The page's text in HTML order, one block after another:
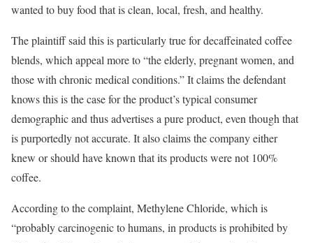
wanted to buy food that is clean, local, fresh, and healthy.
The plaintiff said this is particularly true for decaffeinated coffee
blends, which appeal more to “the elderly, pregnant women, and
those with chronic medical conditions.” It claims the defendant
knows this is the case for the product’s typical consumer
demographic and thus advertises a pure product, even though that
is purportedly not accurate. It also claims the company either
knew or should have known that its products were not 100%
coffee.
According to the complaint, Methylene Chloride, which is
“probably carcinogenic to humans, in products is prohibited by